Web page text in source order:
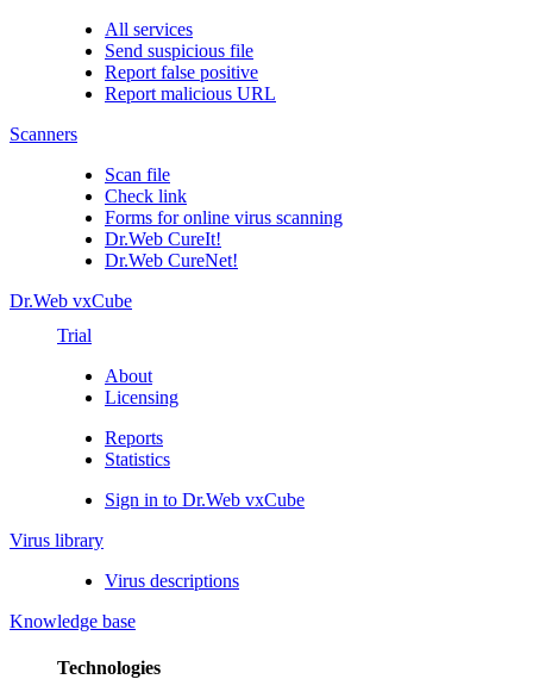
All services
Send suspicious file
Report false positive
Report malicious URL
Scanners
Scan file
Check link
Forms for online virus scanning
Dr.Web CureIt!
Dr.Web CureNet!
Dr.Web vxCube
Trial
About
Licensing
Reports
Statistics
Sign in to Dr.Web vxCube
Virus library
Virus descriptions
Knowledge base
Technologies